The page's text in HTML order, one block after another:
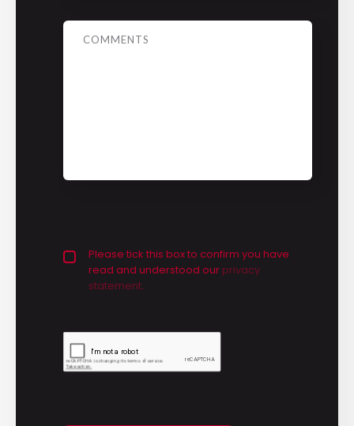
Message
Privacy policy checkbox*
Please tick this box to confirm you have
read and understood our privacy
statement.